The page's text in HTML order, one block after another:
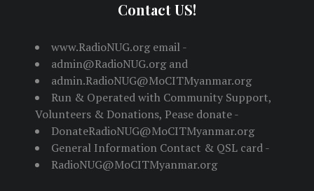
Contact US!
www.RadioNUG.org email -
admin@RadioNUG.org and
admin.RadioNUG@MoCITMyanmar.org
Run & Operated with Community Support,
Volunteers & Donations, Pease donate -
DonateRadioNUG@MoCITMyanmar.org
General Information Contact & QSL card -
RadioNUG@MoCITMyanmar.org